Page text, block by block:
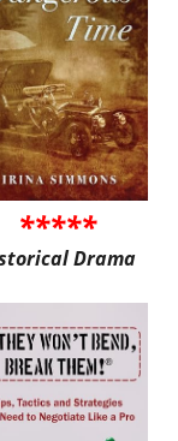
*****
Drama